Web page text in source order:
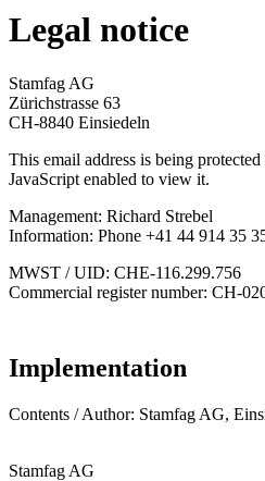
Legal notice
Stamfag AG
Zürichstrasse 63
CH-8840 Einsiedeln
This email address is being
JavaScript enabled to view it.
Management: Richard Strebel
Information: Phone +41 44 914 35
MWST / UID: CHE-116.299.756
Commercial register number: CH-
Implementation
Contents / Author: Stamfag AG,
Stamfag AG